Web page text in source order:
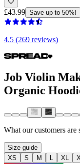
£43.99 Save up to 50%!
4.5 (269 reviews)
Job Violin
Organic
What our customers are
Size guide
XS
S M L XL